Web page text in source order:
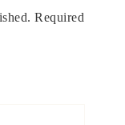
Required